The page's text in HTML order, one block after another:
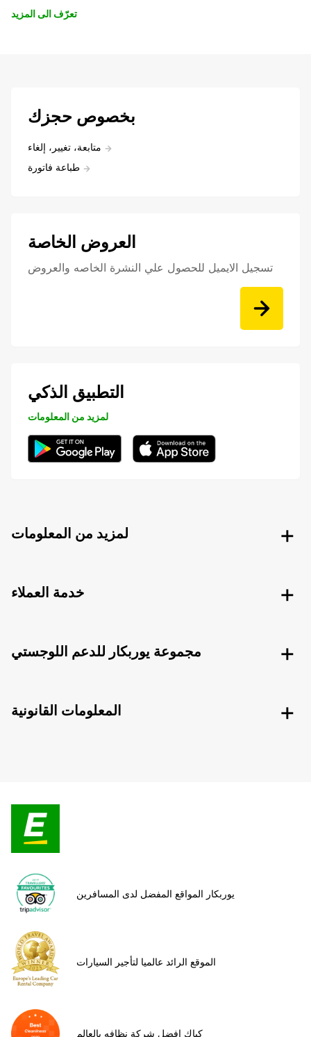
تعرّف الى المزيد
بخصوص حجزك
متابعة، تغيير، إلغاء
طباعة فاتورة
العروض الخاصة
تسجيل الايميل للحصول علي النشرة الخاصه والعروض
التطبيق الذكي
لمزيد من المعلومات
لمزيد من المعلومات
خدمة العملاء
مجموعة يوربكار للدعم اللوجستي
المعلومات القانونية
يوربكار المواقع المفضل لدى المسافرين
الموقع الرائد عالميا لتأجير السيارات
كياك افضل شركة نظافه بالعالم